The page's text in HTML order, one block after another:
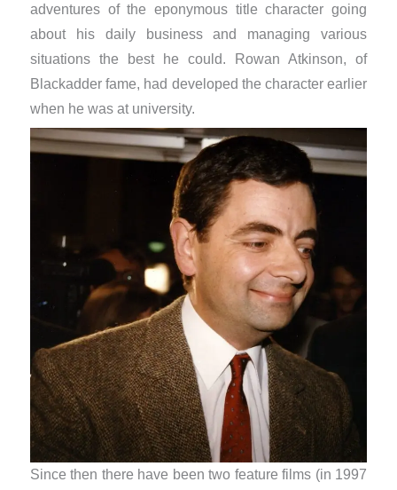
adventures of the eponymous title character going
about his daily business and managing various
situations the best he could. Rowan Atkinson, of
Blackadder fame, had developed the character earlier
when he was at university.
Since then there have been two feature films (in 1997